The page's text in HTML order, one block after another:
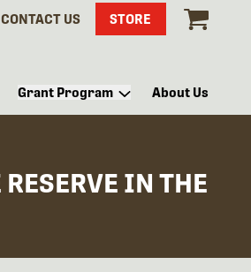
CONTACT US STORE
Grant Program About Us
IN THE